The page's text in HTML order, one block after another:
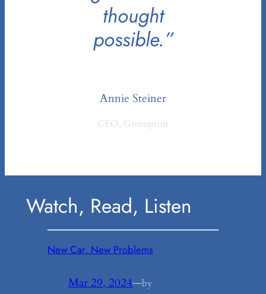
thought
possible.”
Annie Steiner
CEO, Greenprint
Watch, Read, Listen
New Car, New Problems
Mar 29, 2024—by